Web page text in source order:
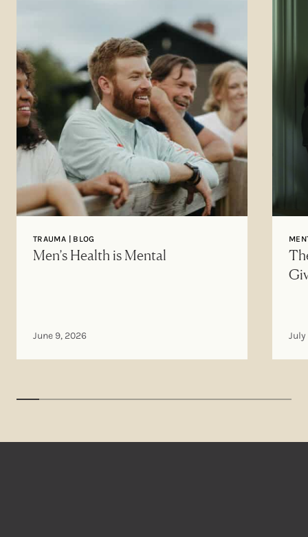
TRAUMA | BLOG
Men’s Health is Mental
June 9, 2026 July